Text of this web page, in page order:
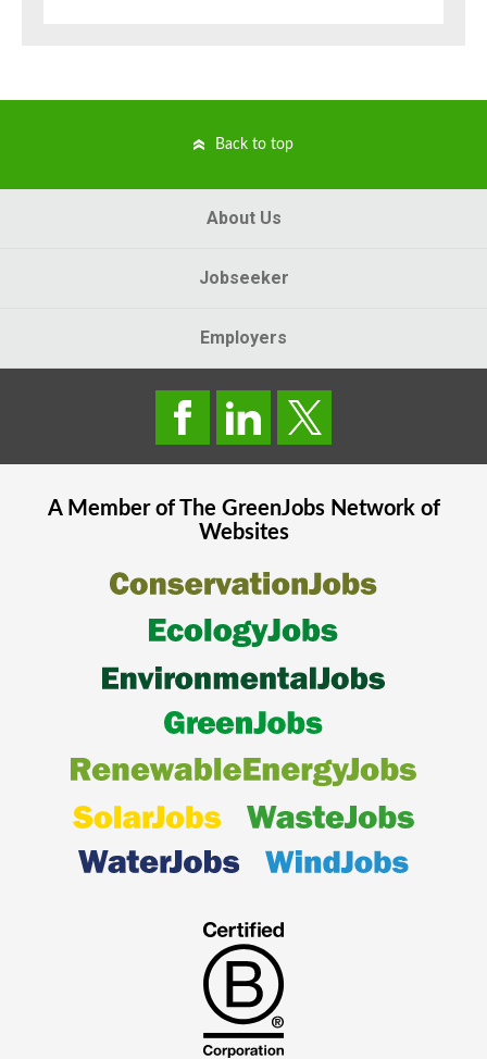
Back to top
About Us
Jobseeker
Employers
A Member of The GreenJobsNetwork of
Websites